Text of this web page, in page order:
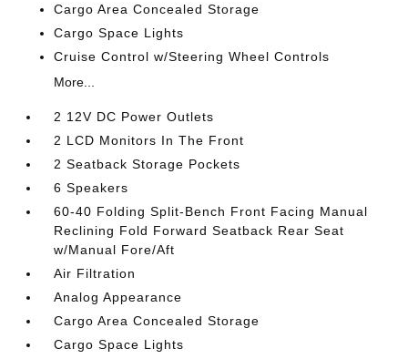
Cargo Area Concealed Storage
Cargo Space Lights
Cruise Control w/Steering Wheel Controls
More...
2 12V DC Power Outlets
2 LCD Monitors In The Front
2 Seatback Storage Pockets
6 Speakers
60-40 Folding Split-Bench Front Facing Manual
Reclining Fold Forward Seatback Rear Seat
w/Manual Fore/Aft
Air Filtration
Analog Appearance
Cargo Area Concealed Storage
Cargo Space Lights